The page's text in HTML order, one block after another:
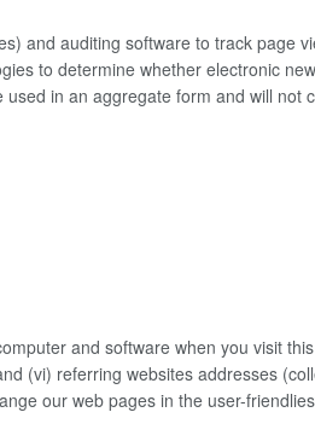
and auditing software to track page
to determine whether electronic
in an aggregate form and will not
and software when you visit
(vi) referring websites addresses
our web pages in the user-